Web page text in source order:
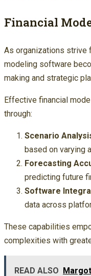
Financial
As organizations strive
modeling software
making and strategic
Effective financial
through:
Scenario
based on varying
Forecasting
predicting future
Software
data across
These capabilities
complexities with
READ ALSO